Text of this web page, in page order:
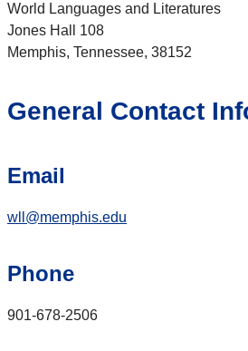
World Languages and Literatures
Jones Hall 108
Memphis, Tennessee, 38152
General Contact
Email
wll@memphis.edu
Phone
901-678-2506